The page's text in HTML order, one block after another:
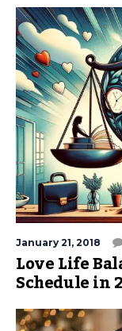
January 21, 2018
Love Life
Schedule in